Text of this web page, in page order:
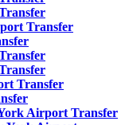
Transfer
Transfer
Airport Transfer